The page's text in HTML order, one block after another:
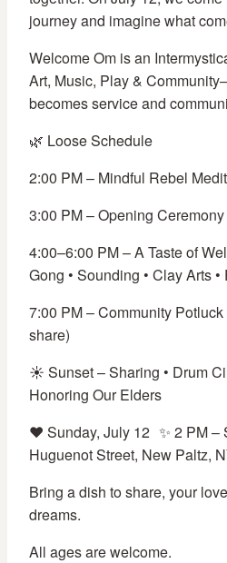
journey and imagine what
Welcome Om is an
Art, Music, Play &
becomes service and
🌿 Loose Schedule
2:00 PM – Mindful Rebel
3:00 PM – Opening
4:00–6:00 PM – A Taste of
Gong • Sounding • Clay Arts
7:00 PM – Community
share)
☀️ Sunset – Sharing • Drum
Honoring Our Elders
❤️ Sunday, July 12 ✨ 2 PM –
Huguenot Street, New Paltz,
Bring a dish to share, your
dreams.
All ages are welcome.